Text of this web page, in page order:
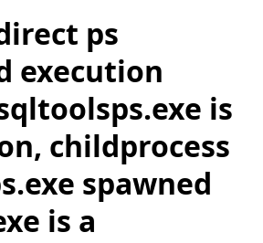
ps
execution
is
childprocess
spawned
is a